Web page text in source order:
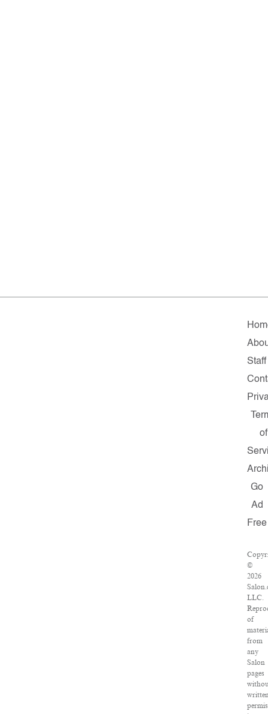
Staff
of
Go
Ad
Free
©
2026
LLC.
of
from
any
Salon
pages